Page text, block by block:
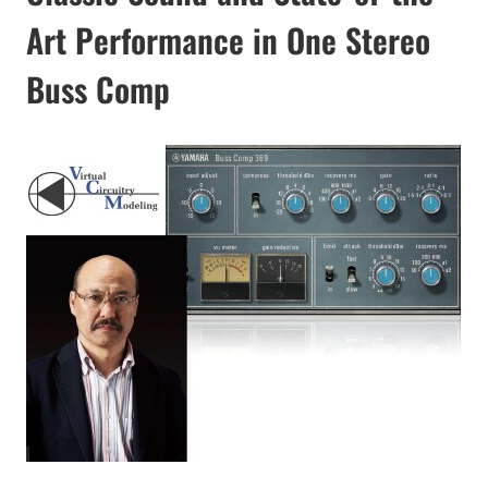
Art Performance in One Stereo
Buss Comp